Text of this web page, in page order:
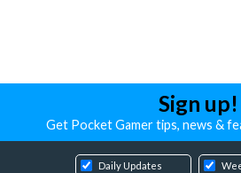
Sign up!
Get Pocket Gamer tips, news &
Daily Updates